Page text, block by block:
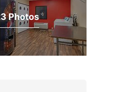
Photos